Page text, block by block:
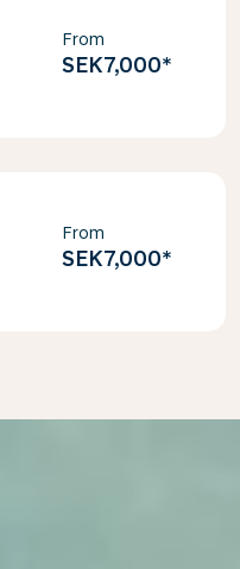
From
SEK7,000*
From
SEK7,000*